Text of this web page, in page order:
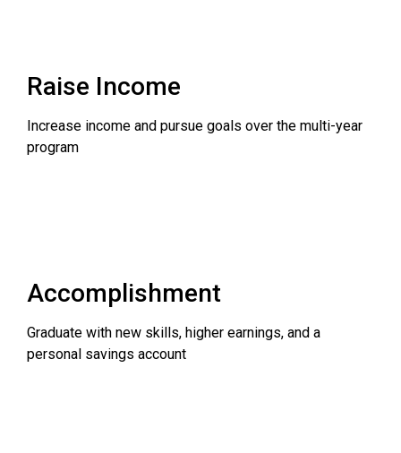
Raise Income
Increase income and pursue goals over the multi-year
program
Accomplishment
Graduate with new skills, higher earnings, and a
personal savings account